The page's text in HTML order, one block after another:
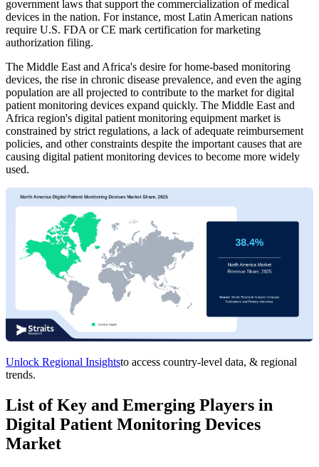
government laws that support the commercialization of medical
devices in the nation. For instance, most Latin American nations
require U.S. FDA or CE mark certification for marketing
authorization filing.
The Middle East and Africa's desire for home-based monitoring
devices, the rise in chronic disease prevalence, and even the aging
population are all projected to contribute to the market for digital
patient monitoring devices expand quickly. The Middle East and
Africa region's digital patient monitoring equipment market is
constrained by strict regulations, a lack of adequate reimbursement
policies, and other constraints despite the important causes that are
causing digital patient monitoring devices to become more widely
used.
Unlock Regional Insightsto access country-level data, & regional
trends.
List of Key and Emerging Players in
Digital Patient Monitoring Devices
Market